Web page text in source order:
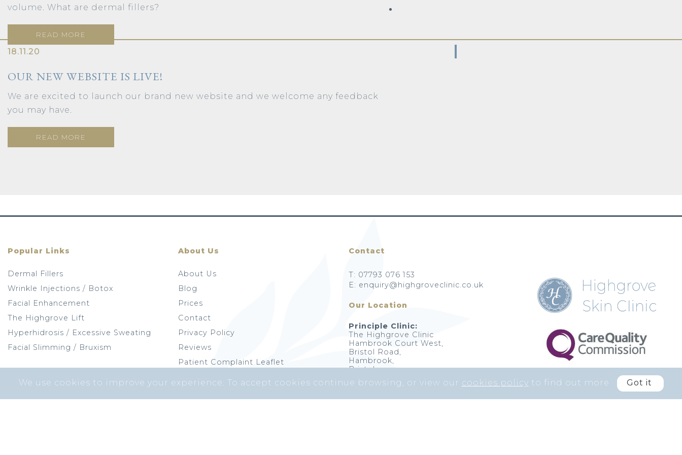
We use cookies to improve your experience. To accept cookies continue browsing, or view our cookies policy to find out more Got it
volume. What are dermal fillers?
READ MORE
18.11.20
OUR NEW WEBSITE IS LIVE!
We are excited to launch our brand new website and we welcome any feedback
you may have.
READ MORE
Popular Links
Dermal Fillers
Wrinkle Injections / Botox
Facial Enhancement
The Highgrove Lift
Hyperhidrosis / Excessive Sweating
Facial Slimming / Bruxism
About Us
About Us
Blog
Prices
Contact
Privacy Policy
Reviews
Patient Complaint Leaflet
Contact
T: 07793 076 153
E: enquiry@highgroveclinic.co.uk
Our Location
Principle Clinic:
The Highgrove Clinic
Hambrook Court West,
Bristol Road,
Hambrook,
Bristol,
BS16 1RY